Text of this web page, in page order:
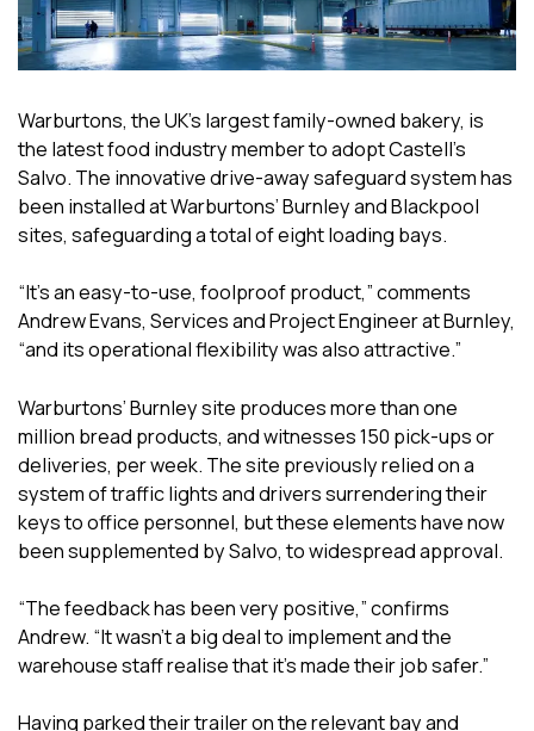
Warburtons, the UK’s largest family-owned bakery, is
the latest food industry member to adopt Castell’s
Salvo. The innovative drive-away safeguard system has
been installed at Warburtons’ Burnley and Blackpool
sites, safeguarding a total of eight loading bays.
“It’s an easy-to-use, foolproof product,” comments
Andrew Evans, Services and Project Engineer at Burnley,
“and its operational flexibility was also attractive.”
Warburtons’ Burnley site produces more than one
million bread products, and witnesses 150 pick-ups or
deliveries, per week. The site previously relied on a
system of traffic lights and drivers surrendering their
keys to office personnel, but these elements have now
been supplemented by Salvo, to widespread approval.
“The feedback has been very positive,” confirms
Andrew. “It wasn’t a big deal to implement and the
warehouse staff realise that it’s made their job safer.”
Having parked their trailer on the relevant bay and